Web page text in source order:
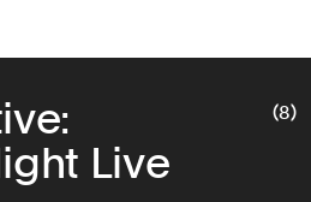
Live
(8)